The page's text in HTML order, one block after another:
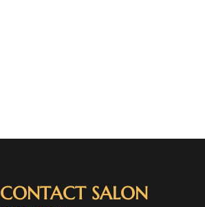
CONTACT SALON